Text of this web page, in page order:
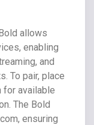
allows
enabling
and
To pair, place
for available
The Bold
ensuring